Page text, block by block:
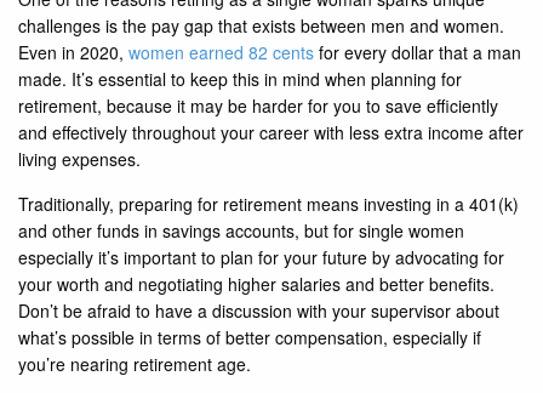
challenges is the pay gap that exists between men and women.
Even in 2020, women earned 82 cents for every dollar that a man
made. It’s essential to keep this in mind when planning for
retirement, because it may be harder for you to save efficiently
and effectively throughout your career with less extra income after
living expenses.
Traditionally, preparing for retirement means investing in a 401(k)
and other funds in savings accounts, but for single women
especially it’s important to plan for your future by advocating for
your worth and negotiating higher salaries and better benefits.
Don’t be afraid to have a discussion with your supervisor about
what’s possible in terms of better compensation, especially if
you’re nearing retirement age.